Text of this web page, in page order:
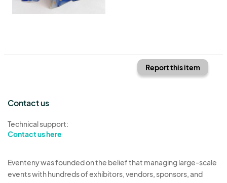
Report this item
Contact us
Technical support:
Contact us here
Eventeny was founded on the belief that managing large-scale
events with hundreds of exhibitors, vendors, sponsors, and